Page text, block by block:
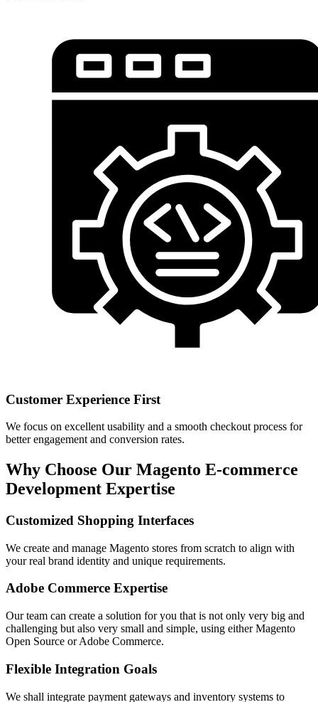
Customer Experience First
We focus on excellent usability and a smooth checkout process for
better engagement and conversion rates.
Why Choose Our Magento E-commerce
Development Expertise
Customized Shopping Interfaces
We create and manage Magento stores from scratch to align with
your real brand identity and unique requirements.
Adobe Commerce Expertise
Our team can create a solution for you that is not only very big and
challenging but also very small and simple, using either Magento
Open Source or Adobe Commerce.
Flexible Integration Goals
We shall integrate payment gateways and inventory systems to